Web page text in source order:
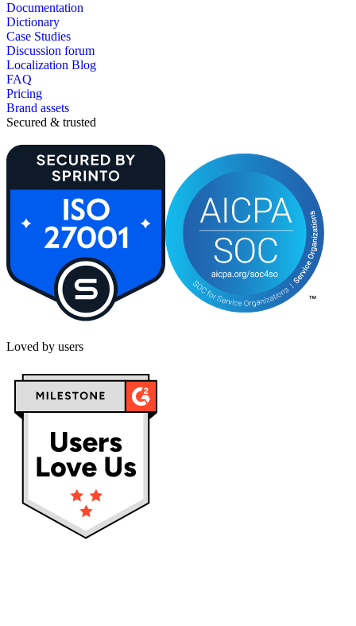
Documentation
Dictionary
Case Studies
Discussion forum
Localization Blog
FAQ
Pricing
Brand assets
Secured & trusted
Loved by users